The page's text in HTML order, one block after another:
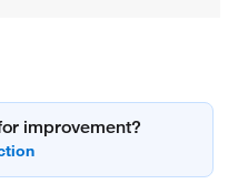
improvement?